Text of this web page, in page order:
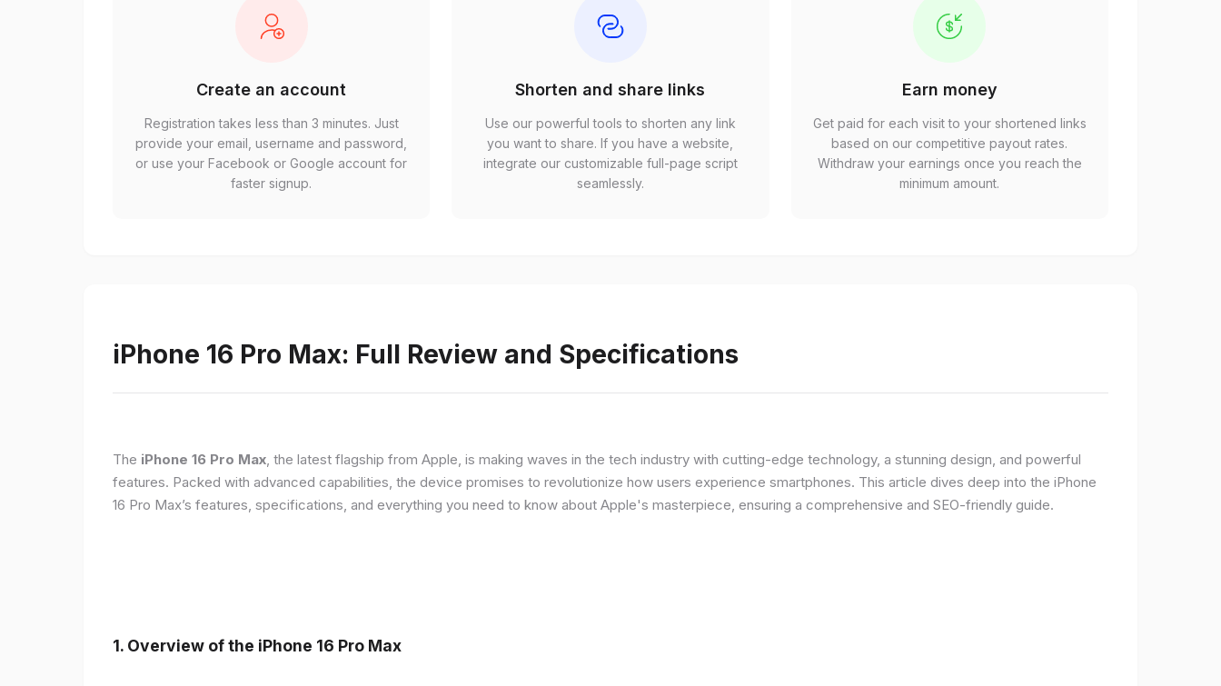
Create an account
Registration takes less than 3 minutes. Just
provide your email, username and password,
or use your Facebook or Google account for
faster signup.
Shorten and share links
Use our powerful tools to shorten any link
you want to share. If you have a website,
integrate our customizable full-page script
seamlessly.
Earn money
Get paid for each visit to your shortened links
based on our competitive payout rates.
Withdraw your earnings once you reach the
minimum amount.
iPhone 16 Pro Max: Full Review and Specifications
The iPhone 16 Pro Max, the latest flagship from Apple, is making waves in the tech industry with cutting-edge technology, a stunning design, and powerful
features. Packed with advanced capabilities, the device promises to revolutionize how users experience smartphones. This article dives deep into the iPhone
16 Pro Max’s features, specifications, and everything you need to know about Apple's masterpiece, ensuring a comprehensive and SEO-friendly guide.
1. Overview of the iPhone 16 Pro Max